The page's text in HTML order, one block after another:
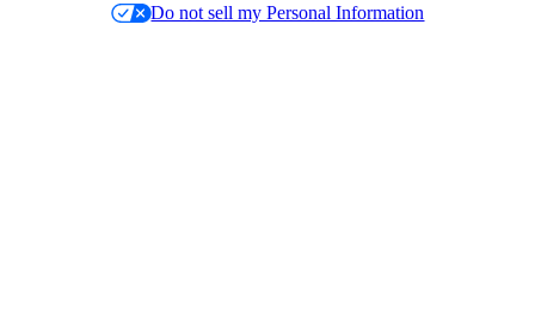
Do not sell my Personal Information